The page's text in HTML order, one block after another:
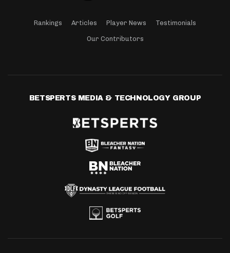
Rankings Articles Player News Testimonials
Our Contributors
BETSPERTS MEDIA & TECHNOLOGY GROUP